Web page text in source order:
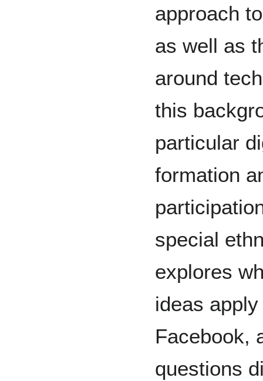
approach
as well as
around
this
particular
formation
special
explores
ideas
Facebook,
questions